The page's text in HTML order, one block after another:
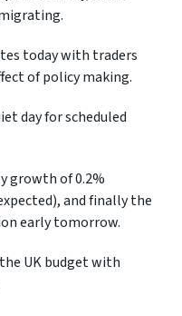
today with traders
of policy making.
day for scheduled
growth of 0.2%
and finally the
early tomorrow.
UK budget with